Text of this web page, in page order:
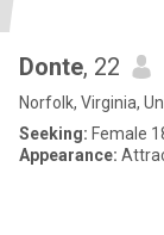
Donte, 22
Norfolk, Virginia,
Seeking: Female
Appearance: